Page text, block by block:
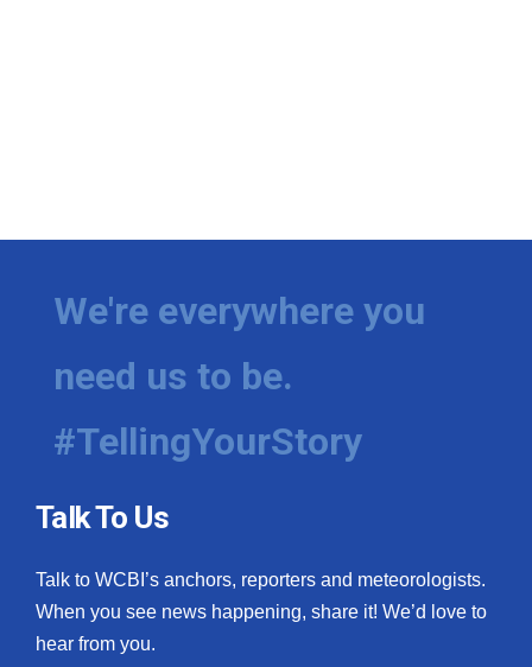
We're everywhere you
need us to be.
#TellingYourStory
Talk To Us
Talk to WCBI’s anchors, reporters and meteorologists.
When you see news happening, share it! We’d love to
hear from you.